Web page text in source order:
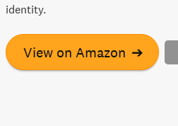
identity.
View on Amazon ➔